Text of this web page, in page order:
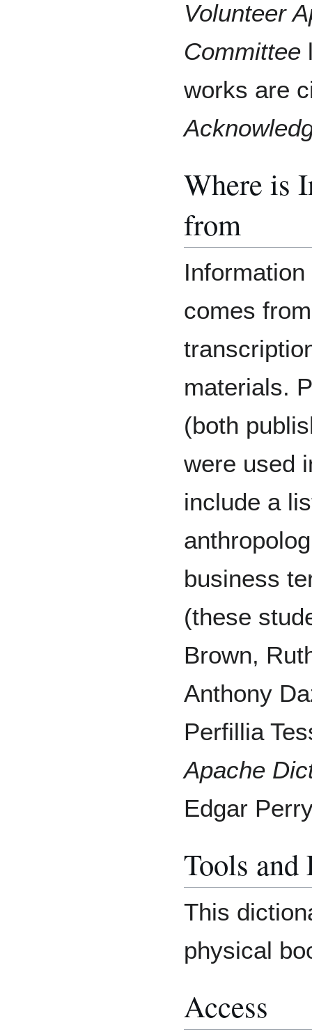
Volunteer
Committee
works are
Where is
from
comes
materials.
(both
were used
include a
business
(these
Brown,
Anthony
Perfillia
Apache
Edgar
Tools and
This
physical
Access